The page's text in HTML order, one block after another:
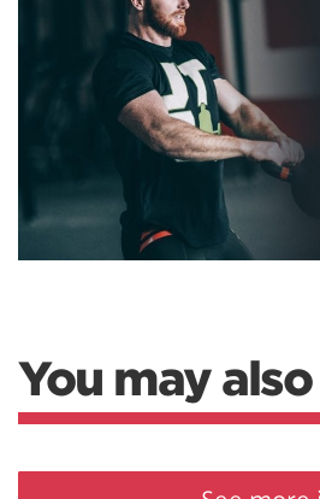
You may